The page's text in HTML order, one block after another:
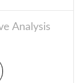
Analysis